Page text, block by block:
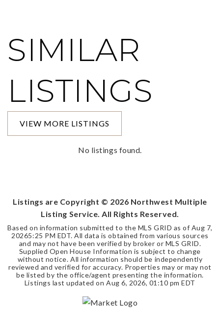
SIMILAR
LISTINGS
VIEW MORE LISTINGS
No listings found.
Listings are Copyright © 2026 Northwest Multiple
Listing Service. All Rights Reserved.
Based on information submitted to the MLS GRID as of Aug 7,
20265:25 PM EDT. All data is obtained from various sources
and may not have been verified by broker or MLS GRID.
Supplied Open House Information is subject to change
without notice. All information should be independently
reviewed and verified for accuracy. Properties may or may not
be listed by the office/agent presenting the information.
Listings last updated on Aug 6, 2026, 01:10 pm EDT